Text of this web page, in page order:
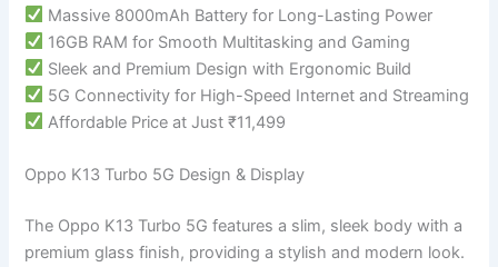
Massive 8000mAh Battery for Long-Lasting Power
16GB RAM for Smooth Multitasking and Gaming
Sleek and Premium Design with Ergonomic Build
5G Connectivity for High-Speed Internet and Streaming
Affordable Price at Just ₹11,499
Oppo K13 Turbo 5G Design & Display
The Oppo K13 Turbo 5G features a slim, sleek body with a
premium glass finish, providing a stylish and modern look.